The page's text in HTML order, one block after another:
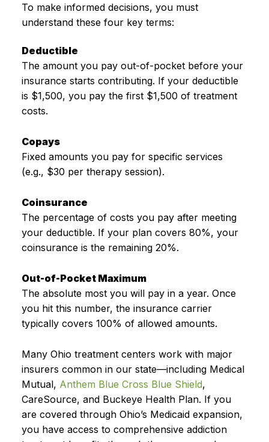
To make informed decisions, you must
understand these four key terms:
Deductible
The amount you pay out-of-pocket before your
insurance starts contributing. If your deductible
is $1,500, you pay the first $1,500 of treatment
costs.
Copays
Fixed amounts you pay for specific services
(e.g., $30 per therapy session).
Coinsurance
The percentage of costs you pay after meeting
your deductible. If your plan covers 80%, your
coinsurance is the remaining 20%.
Out-of-Pocket Maximum
The absolute most you will pay in a year. Once
you hit this number, the insurance carrier
typically covers 100% of allowed amounts.
Many Ohio treatment centers work with major
insurers common in our state—including Medical
Mutual, Anthem Blue Cross Blue Shield,
CareSource, and Buckeye Health Plan. If you
are covered through Ohio’s Medicaid expansion,
you have access to comprehensive addiction